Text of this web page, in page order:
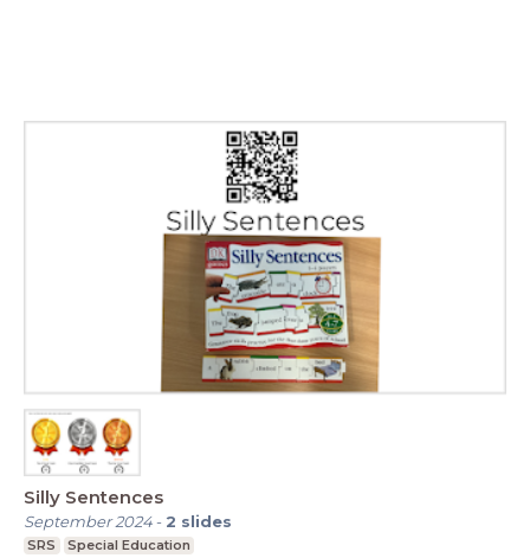
Silly Sentences
September 2024- 2 slides
SRS Special Education